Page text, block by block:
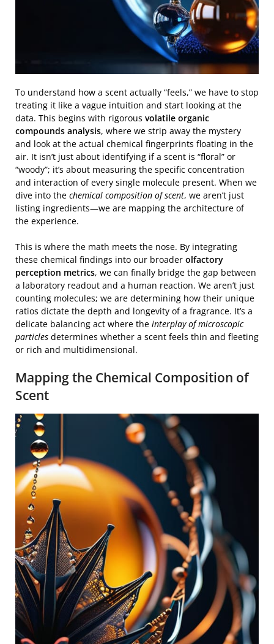
To understand how a scent actually “feels,” we have to stop
treating it like a vague intuition and start looking at the
data. This begins with rigorous volatile organic
compounds analysis, where we strip away the mystery
and look at the actual chemical fingerprints floating in the
air. It isn’t just about identifying if a scent is “floral” or
“woody”; it’s about measuring the specific concentration
and interaction of every single molecule present. When we
dive into the chemical composition of scent, we aren’t just
listing ingredients—we are mapping the architecture of
the experience.
This is where the math meets the nose. By integrating
these chemical findings into our broader olfactory
perception metrics, we can finally bridge the gap between
a laboratory readout and a human reaction. We aren’t just
counting molecules; we are determining how their unique
ratios dictate the depth and longevity of a fragrance. It’s a
delicate balancing act where the interplay of microscopic
particles determines whether a scent feels thin and fleeting
or rich and multidimensional.
Mapping the Chemical Composition of
Scent